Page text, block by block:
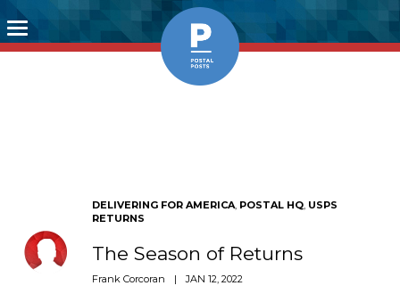
Toggle
navigation
DELIVERING FOR AMERICA, POSTAL HQ, USPS
RETURNS
The Season of Returns
Frank Corcoran | JAN 12, 2022